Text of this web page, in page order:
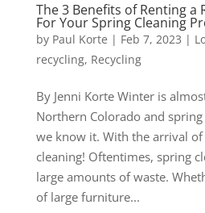
The 3 Benefits of Renting
For Your Spring Cleaning
by Paul Korte | Feb 7, 2023 |
recycling, Recycling
By Jenni Korte Winter is
Northern Colorado and
we know it. With the arrival
cleaning! Oftentimes, spring
large amounts of waste.
of large furniture...